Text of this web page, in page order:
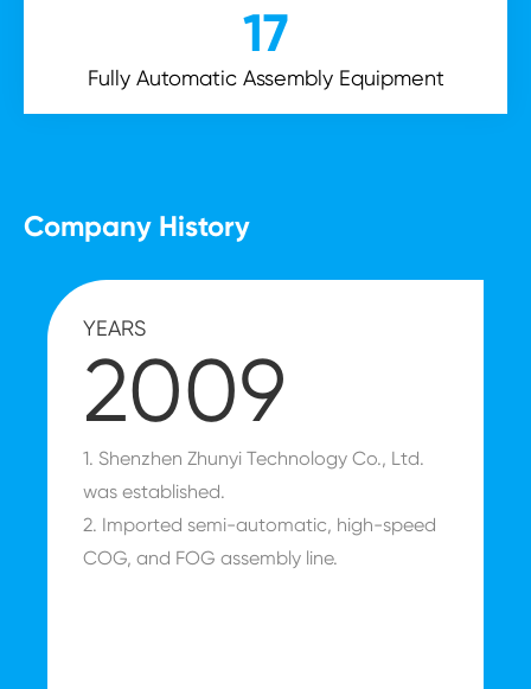
17
Fully Automatic Assembly Equipment
Company History
YEARS
2009
1. Shenzhen Zhunyi Technology Co., Ltd.
was established.
2. Imported semi-automatic, high-speed
COG, and FOG assembly line.